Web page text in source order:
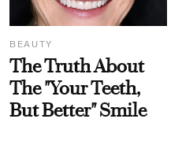
BEAUTY
The Truth About
The "Your Teeth,
But Better" Smile